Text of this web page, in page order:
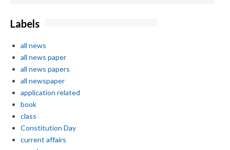
Labels
all news
all news paper
all news papers
all newspaper
application related
book
class
Constitution Day
current affairs